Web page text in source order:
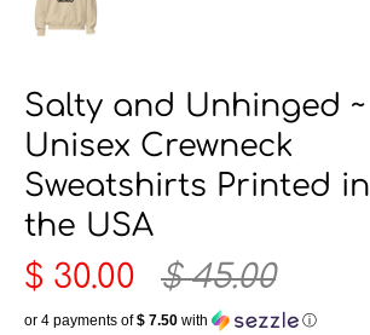
Salty and Unhinged ~
Unisex Crewneck
Sweatshirts Printed in
the USA
$ 30.00 $ 45.00
or 4 payments of$ 7.50 with ⓘ